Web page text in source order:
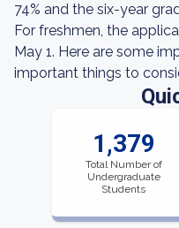
74% and the six-year
For freshmen, the
May 1. Here are some
important things to
1,379
Total Number of
Undergraduate
Students